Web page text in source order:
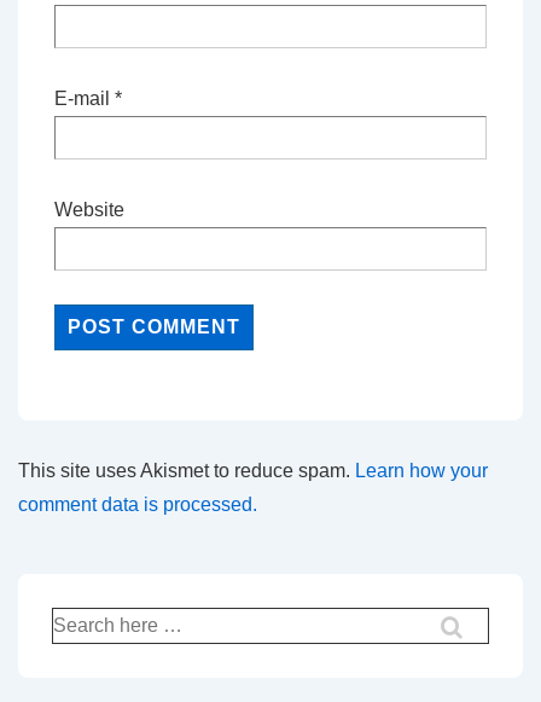
E-mail *
Website
This site uses Akismet to reduce spam. Learn how your
comment data is processed.
Search
for: